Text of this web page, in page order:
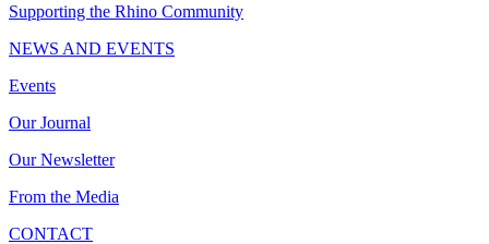
Supporting the Rhino Community
NEWS AND EVENTS
Events
Our Journal
Our Newsletter
From the Media
CONTACT